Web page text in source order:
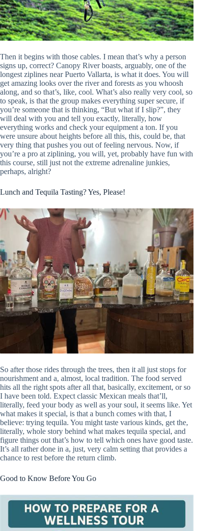
Then it begins with those cables. I mean that’s why a person
signs up, correct? Canopy River boasts, arguably, one of the
longest ziplines near Puerto Vallarta, is what it does. You will
get amazing looks over the river and forests as you whoosh
along, and so that’s, like, cool. What’s also really very cool, so
to speak, is that the group makes everything super secure, if
you’re someone that is thinking, “But what if I slip?”, they
will deal with you and tell you exactly, literally, how
everything works and check your equipment a ton. If you
were unsure about heights before all this, this, could be, that
very thing that pushes you out of feeling nervous. Now, if
you’re a pro at ziplining, you will, yet, probably have fun with
this course, still just not the extreme adrenaline junkies,
perhaps, alright?
Lunch and Tequila Tasting? Yes, Please!
So after those rides through the trees, then it all just stops for
nourishment and a, almost, local tradition. The food served
hits all the right spots after all that, basically, excitement, or so
I have been told. Expect classic Mexican meals that’ll,
literally, feed your body as well as your soul, it seems like. Yet
what makes it special, is that a bunch comes with that, I
believe: trying tequila. You might taste various kinds, get the,
literally, whole story behind what makes tequila special, and
figure things out that’s how to tell which ones have good taste.
It’s all rather done in a, just, very calm setting that provides a
chance to rest before the return climb.
Good to Know Before You Go